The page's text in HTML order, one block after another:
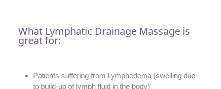
What Lymphatic Drainage Massage is
great for:
Patients suffering from Lymphedema (swelling due
to build-up of lymph fluid in the body)